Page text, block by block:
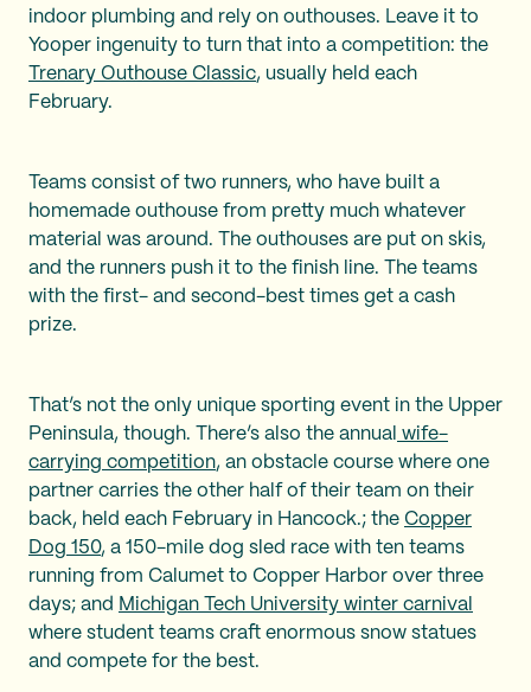
indoor plumbing and rely on outhouses. Leave it to
Yooper ingenuity to turn that into a competition: the
Trenary Outhouse Classic, usually held each
February.
Teams consist of two runners, who have built a
homemade outhouse from pretty much whatever
material was around. The outhouses are put on skis,
and the runners push it to the finish line. The teams
with the first- and second-best times get a cash
prize.
That’s not the only unique sporting event in the Upper
Peninsula, though. There’s also the annual wife-
carrying competition, an obstacle course where one
partner carries the other half of their team on their
back, held each February in Hancock.; the Copper
Dog 150, a 150-mile dog sled race with ten teams
running from Calumet to Copper Harbor over three
days; and Michigan Tech University winter carnival
where student teams craft enormous snow statues
and compete for the best.